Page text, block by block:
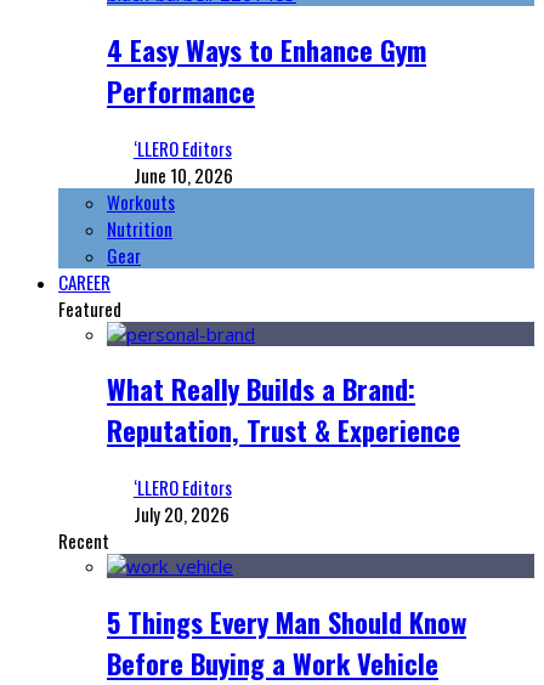
4 Easy Ways to Enhance Gym
Performance
‘LLERO Editors
June 10, 2026
Workouts
Nutrition
Gear
CAREER
Featured
What Really Builds a Brand:
Reputation, Trust & Experience
‘LLERO Editors
July 20, 2026
Recent
5 Things Every Man Should Know
Before Buying a Work Vehicle